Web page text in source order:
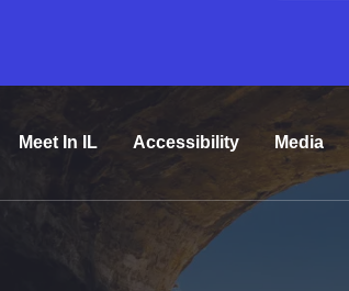
Meet In IL Accessibility Media